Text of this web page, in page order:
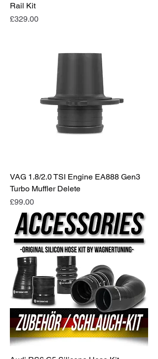
Rail Kit
Price
£329.00
VAG 1.8/2.0 TSI Engine EA888 Gen3
Turbo Muffler Delete
Price
£99.00